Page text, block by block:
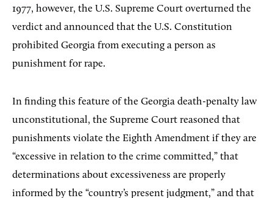
1977, however, the U.S. Supreme Court overturned the
verdict and announced that the U.S. Constitution
prohibited Georgia from executing a person as
punishment for rape.
In finding this feature of the Georgia death-penalty law
unconstitutional, the Supreme Court reasoned that
punishments violate the Eighth Amendment if they are
“excessive in relation to the crime committed,” that
determinations about excessiveness are properly
informed by the “country’s present judgment,” and that